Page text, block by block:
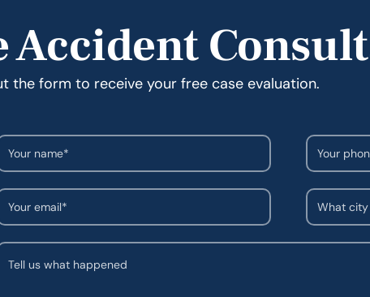
Accident
the form to receive your free case evaluation.